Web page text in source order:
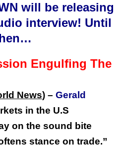
will be releasing
interview! Until
Engulfing The
News) – Gerald
in the U.S
on the sound bite
stance on trade.”